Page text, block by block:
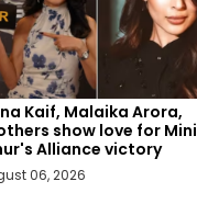
Kaif, Malaika Arora,
show love for Mini
Alliance victory
06, 2026